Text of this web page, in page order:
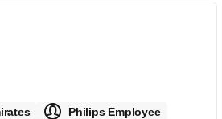
Philips Employee